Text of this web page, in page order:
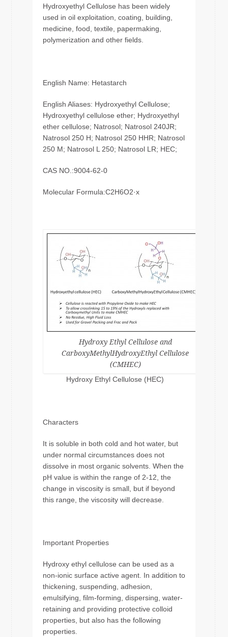
Hydroxyethyl Cellulose has been widely
used in oil exploitation, coating, building,
medicine, food, textile, papermaking,
polymerization and other fields.
English Name: Hetastarch
English Aliases: Hydroxyethyl Cellulose;
Hydroxyethyl cellulose ether; Hydroxyethyl
ether cellulose; Natrosol; Natrosol 240JR;
Natrosol 250 H; Natrosol 250 HHR; Natrosol
250 M; Natrosol L 250; Natrosol LR; HEC;
CAS NO.:9004-62-0
Molecular Formula:C2H6O2·x
Hydroxy Ethyl Cellulose and
CarboxyMethylHydroxyEthyl Cellulose
(CMHEC)
Hydroxy Ethyl Cellulose (HEC)
Characters
It is soluble in both cold and hot water, but
under normal circumstances does not
dissolve in most organic solvents. When the
pH value is within the range of 2-12, the
change in viscosity is small, but if beyond
this range, the viscosity will decrease.
Important Properties
Hydroxy ethyl cellulose can be used as a
non-ionic surface active agent. In addition to
thickening, suspending, adhesion,
emulsifying, film-forming, dispersing, water-
retaining and providing protective colloid
properties, but also has the following
properties.